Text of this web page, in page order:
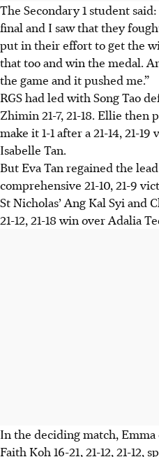
The Secondary 1 student
final and I saw that they
put in their effort to get the
that too and win the medal.
the game and it pushed me.”
RGS had led with Song Tao
Zhimin 21-7, 21-18. Ellie then
make it 1-1 after a 21-14, 21-
Isabelle Tan.
But Eva Tan regained the
comprehensive 21-10, 21-9
St Nicholas’ Ang Kal Syi and
21-12, 21-18 win over Adalia
In the deciding match,
Faith Koh 16-21, 21-12, 21-